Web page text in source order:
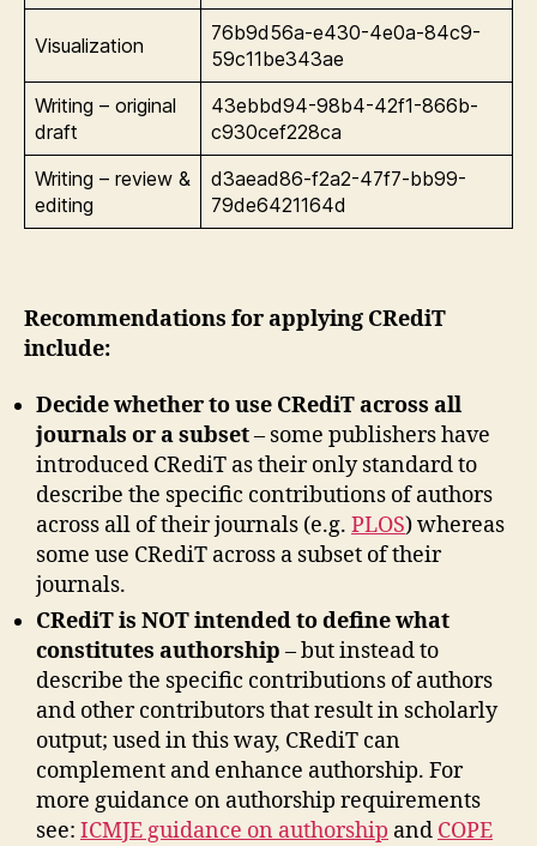
Visualization
76b9d56a-e430-4e0a-84c9-
59c11be343ae
Writing – original
draft
43ebbd94-98b4-42f1-866b-
c930cef228ca
Writing – review &
editing
d3aead86-f2a2-47f7-bb99-
79de6421164d
Recommendations for applying CRediT
include:
Decide whether to use CRediT across all
journals or a subset– some publishers have
introduced CRediT as their only standard to
describe the specific contributions of authors
across all of their journals (e.g. PLOS) whereas
some use CRediT across a subset of their
journals.
CRediT is NOT intended to define what
constitutes authorship – but instead to
describe the specific contributions of authors
and other contributors that result in scholarly
output; used in this way, CRediT can
complement and enhance authorship. For
more guidance on authorship requirements
see: ICMJE guidance on authorship and COPE